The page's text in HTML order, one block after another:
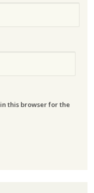
this browser for the